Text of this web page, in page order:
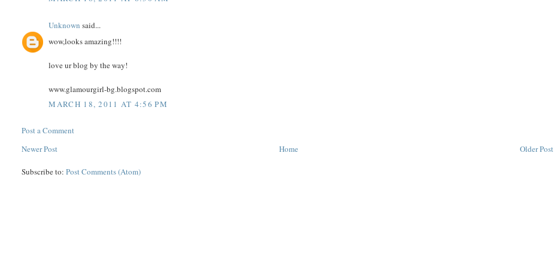
Unknown said...
wow,looks amazing!!!!
love ur blog by the way!
www.glamourgirl-bg.blogspot.com
MARCH 18, 2011 AT 4:56 PM
Post a Comment
Newer Post
Older Post
Home
Subscribe to:Post Comments (Atom)